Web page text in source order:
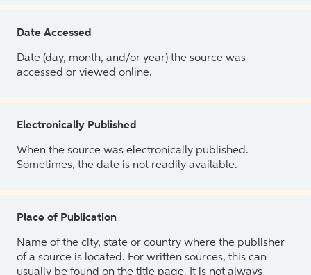
Date Accessed
Date (day, month, and/or year) the source was
accessed or viewed online.
Electronically Published
When the source was electronically published.
Sometimes, the date is not readily available.
Place of Publication
Name of the city, state or country where the publisher
of a source is located. For written sources, this can
usually be found on the title page. It is not always